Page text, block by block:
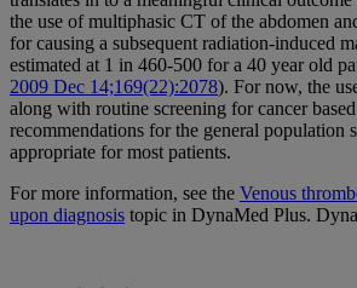
the use of multiphasic CT of the abdomen
for causing a subsequent radiation-induced
estimated at 1 in 460-500 for a 40 year old
2009 Dec 14;169(22):2078). For now, the
along with routine screening for cancer
recommendations for the general population
appropriate for most patients.
For more information, see the Venous
upon diagnosis topic in DynaMed Plus.